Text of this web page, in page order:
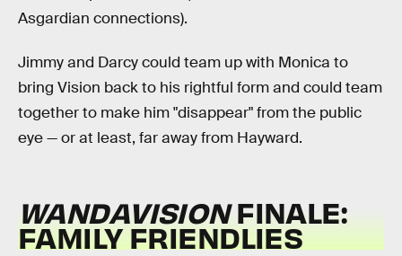
Asgardian connections).
Jimmy and Darcy could team up with Monica to
bring Vision back to his rightful form and could team
together to make him "disappear" from the public
eye — or at least, far away from Hayward.
WANDAVISIONFINALE:
FAMILY FRIENDLIES